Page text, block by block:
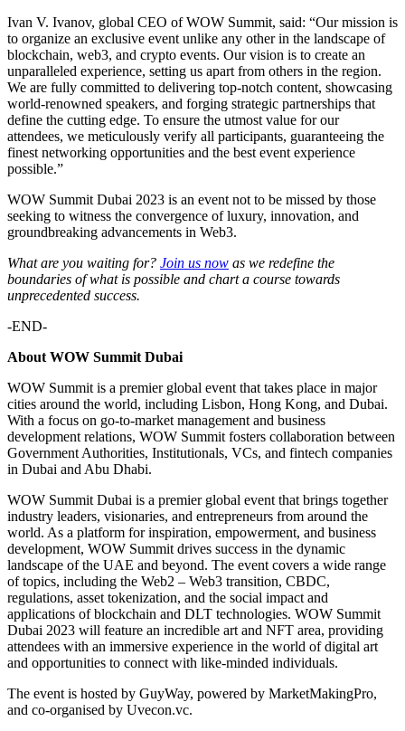
Ivan V. Ivanov, global CEO of WOW Summit, said: “Our mission is
to organize an exclusive event unlike any other in the landscape of
blockchain, web3, and crypto events. Our vision is to create an
unparalleled experience, setting us apart from others in the region.
We are fully committed to delivering top-notch content, showcasing
world-renowned speakers, and forging strategic partnerships that
define the cutting edge. To ensure the utmost value for our
attendees, we meticulously verify all participants, guaranteeing the
finest networking opportunities and the best event experience
possible.”
WOW Summit Dubai 2023 is an event not to be missed by those
seeking to witness the convergence of luxury, innovation, and
groundbreaking advancements in Web3.
What are you waiting for? Join us now as we redefine the
boundaries of what is possible and chart a course towards
unprecedented success.
-END-
About WOW Summit Dubai
WOW Summit is a premier global event that takes place in major
cities around the world, including Lisbon, Hong Kong, and Dubai.
With a focus on go-to-market management and business
development relations, WOW Summit fosters collaboration between
Government Authorities, Institutionals, VCs, and fintech companies
in Dubai and Abu Dhabi.
WOW Summit Dubai is a premier global event that brings together
industry leaders, visionaries, and entrepreneurs from around the
world. As a platform for inspiration, empowerment, and business
development, WOW Summit drives success in the dynamic
landscape of the UAE and beyond. The event covers a wide range
of topics, including the Web2 – Web3 transition, CBDC,
regulations, asset tokenization, and the social impact and
applications of blockchain and DLT technologies. WOW Summit
Dubai 2023 will feature an incredible art and NFT area, providing
attendees with an immersive experience in the world of digital art
and opportunities to connect with like-minded individuals.
The event is hosted by GuyWay, powered by MarketMakingPro,
and co-organised by Uvecon.vc.